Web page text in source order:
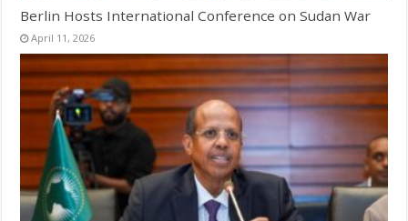
Berlin Hosts International Conference on Sudan War
April 11, 2026